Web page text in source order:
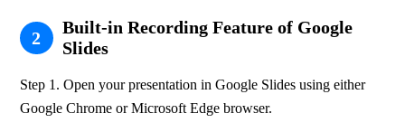
2
Built-in Recording Feature of Google
Slides
Step 1. Open your presentation in Google Slides using either
Google Chrome or Microsoft Edge browser.